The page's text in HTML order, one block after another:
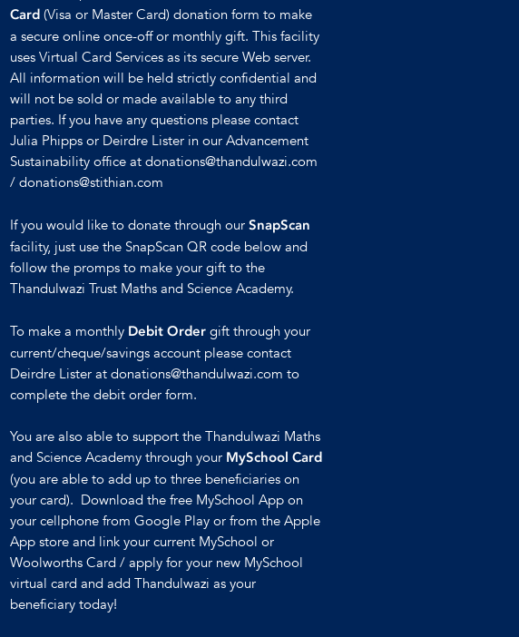
Card(Visa or Master Card) donation form to make
a secure online once-off or monthly gift. This facility
uses Virtual Card Services as its secure Web server.
All information will be held strictly confidential and
will not be sold or made available to any third
parties. If you have any questions please contact
Julia Phipps or Deirdre Lister in our Advancement
Sustainability office at donations@thandulwazi.com
/ donations@stithian.com
If you would like to donate through our SnapScan
facility, just use the SnapScan QR code below and
follow the promps to make your gift to the
Thandulwazi Trust Maths and Science Academy.
To make a monthly Debit Ordergift through your
current/cheque/savings account please contact
Deirdre Lister at donations@thandulwazi.com to
complete the debit order form.
You are also able to support the Thandulwazi Maths
and Science Academy through your MySchool Card
(you are able to add up to three beneficiaries on
your card). Download the free MySchool App on
your cellphone from Google Play or from the Apple
App store and link your current MySchool or
Woolworths Card / apply for your new MySchool
virtual card and add Thandulwazi as your
beneficiary today!